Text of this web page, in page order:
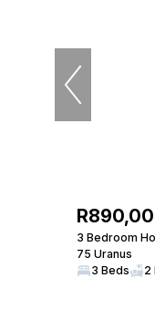
3 Bedroom
75 Uranus
3 Beds
2